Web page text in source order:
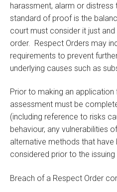
harassment, alarm or distress
standard of proof is the
court must consider it just
order. Respect Orders may
requirements to prevent
underlying causes such as
Prior to making an
assessment must be
(including reference to risks
behaviour, any vulnerabilities
alternative methods that
considered prior to the
Breach of a Respect Order